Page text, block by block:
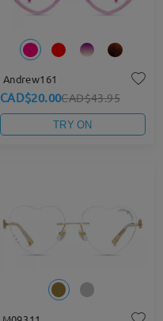
Andrew161
CAD$20.00CAD$43.95
TRY ON